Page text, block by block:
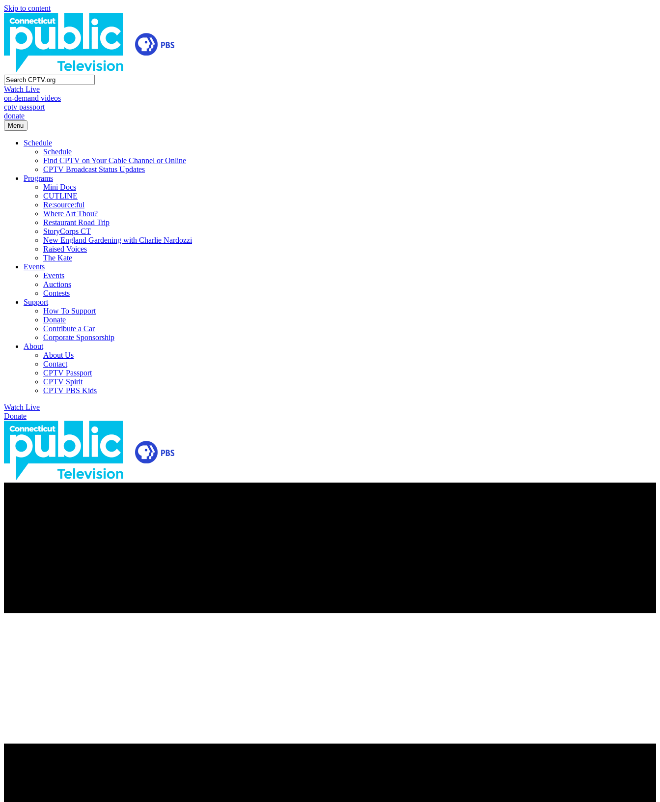
Skip to content
Watch Live
on-demand videos
cptv passport
donate
Menu
Schedule
Schedule
Find CPTV on Your Cable Channel or Online
CPTV Broadcast Status Updates
Programs
Mini Docs
CUTLINE
Re:source:ful
Where Art Thou?
Restaurant Road Trip
StoryCorps CT
New England Gardening with Charlie Nardozzi
Raised Voices
The Kate
Events
Events
Auctions
Contests
Support
How To Support
Donate
Contribute a Car
Corporate Sponsorship
About
About Us
Contact
CPTV Passport
CPTV Spirit
CPTV PBS Kids
Watch Live
Donate